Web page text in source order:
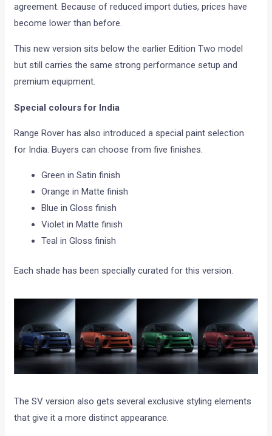
agreement. Because of reduced import duties, prices have
become lower than before.
This new version sits below the earlier Edition Two model
but still carries the same strong performance setup and
premium equipment.
Special colours for India
Range Rover has also introduced a special paint selection
for India. Buyers can choose from five finishes.
Green in Satin finish
Orange in Matte finish
Blue in Gloss finish
Violet in Matte finish
Teal in Gloss finish
Each shade has been specially curated for this version.
The SV version also gets several exclusive styling elements
that give it a more distinct appearance.